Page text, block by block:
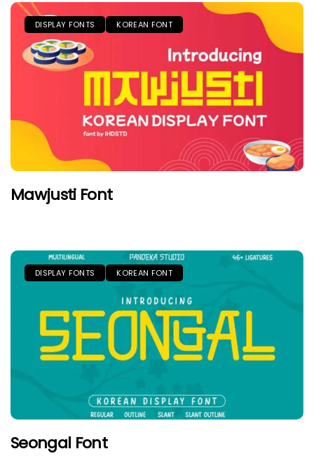
DISPLAY FONTS KOREAN FONT
Mawjusti Font
DISPLAY FONTS KOREAN FONT
Seongal Font